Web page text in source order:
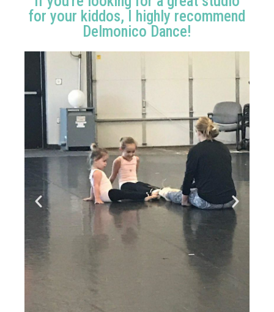
for your kiddos, I highly recommend
Delmonico Dance!